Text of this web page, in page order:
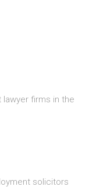
lawyer firms in the
solicitors